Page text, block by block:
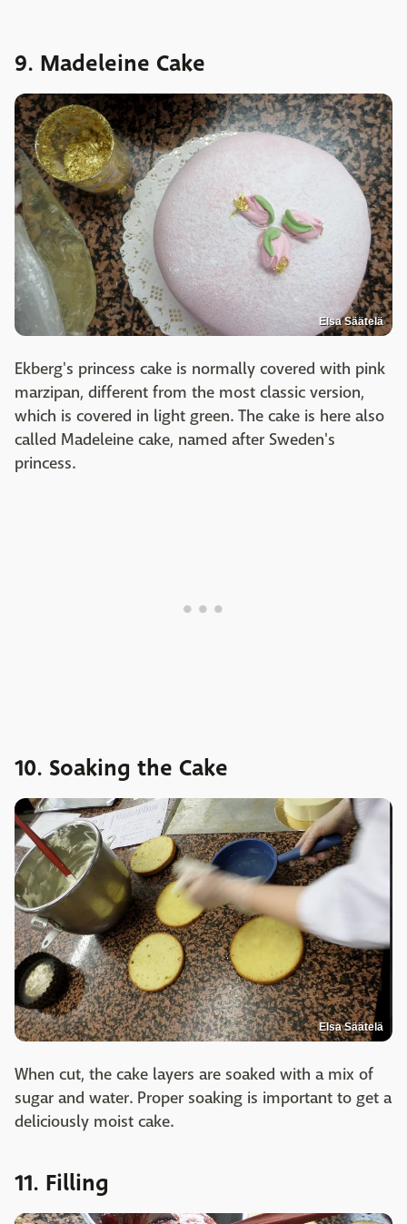
9. Madeleine Cake
Elsa Säätelä
Ekberg's princess cake is normally covered with pink
marzipan, different from the most classic version,
which is covered in light green. The cake is here also
called Madeleine cake, named after Sweden's
princess.
10. Soaking the Cake
Elsa Säätelä
When cut, the cake layers are soaked with a mix of
sugar and water. Proper soaking is important to get a
deliciously moist cake.
11. Filling